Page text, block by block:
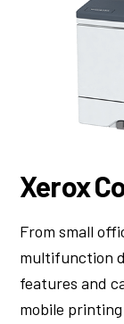
Xerox
From small
multifunction
features and
mobile